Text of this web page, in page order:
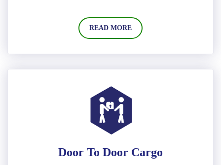
READ MORE
Door To Door Cargo